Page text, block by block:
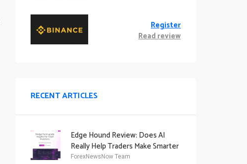
Register
Read review
RECENT ARTICLES
Edge Hound Review: Does AI
Really Help Traders Make Smarter
Decisions?
ForexNewsNow Team